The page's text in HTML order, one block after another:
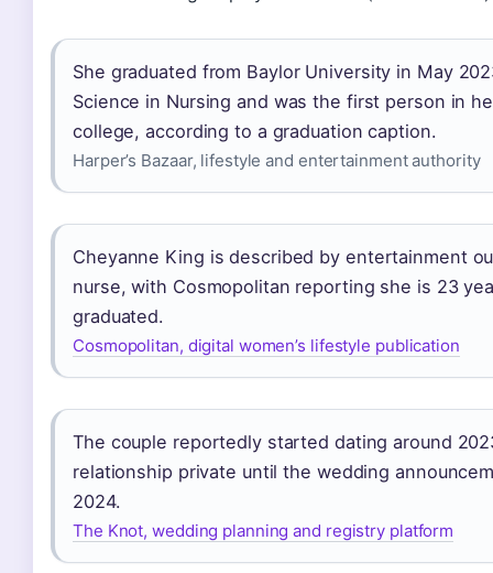
She graduated from Baylor University in May
Science in Nursing and was the first person in
college, according to a graduation caption.
Harper’s Bazaar, lifestyle and entertainment authority
Cheyanne King is described by entertainment
nurse, with Cosmopolitan reporting she is 23
graduated.
Cosmopolitan, digital women’s lifestyle publication
The couple reportedly started dating around
relationship private until the wedding
2024.
The Knot, wedding planning and registry platform